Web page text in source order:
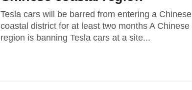
Tesla cars will be barred from entering a Chinese
coastal district for at least two months A Chinese
region is banning Tesla cars at a site...